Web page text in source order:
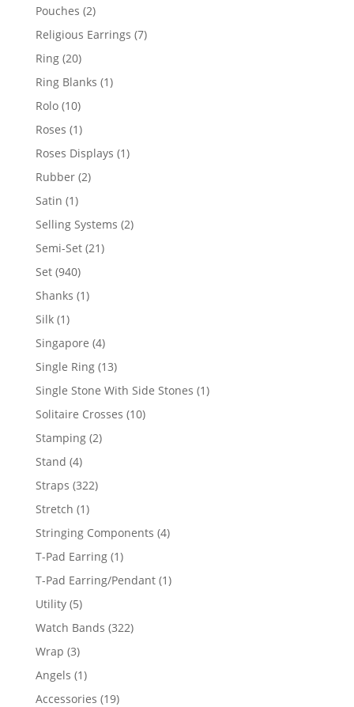
Pouches 22
products
Religious Earrings 77
Ring 2020
products
Ring Blanks 11
Rolo 1010
products
Roses 11
product
Roses Displays 11
Rubber 22
Satin 11
product
Selling Systems 22
Semi-Set 2121
Set 940940
products
Shanks 11
Silk 11
product
Singapore 44
products
Single Ring 1313
products
Single Stone With Side Stones 11
Solitaire Crosses 1010
Stamping 22
Stand 44
products
Straps 322322
Stretch 11
product
Stringing Components 44
T-Pad Earring 11
product
T-Pad Earring/Pendant 11
Utility 55
products
Watch Bands 322322
Wrap 33
products
Angels 11
product
Accessories 1919